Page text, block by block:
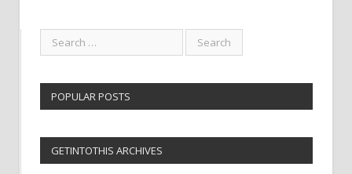
POPULAR POSTS
GETINTOTHIS ARCHIVES